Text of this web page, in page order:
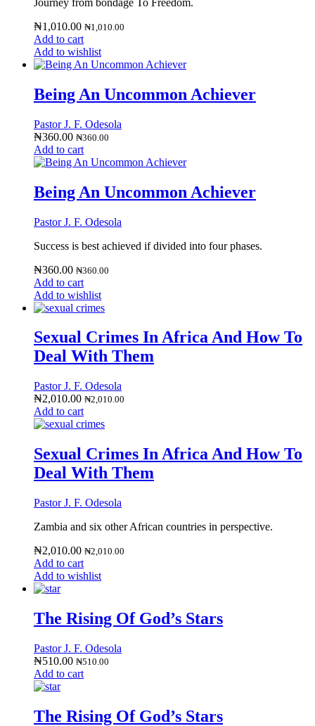
Journey from bondage To Freedom.
₦1,010.00 ₦1,010.00
Add to cart
Add to wishlist
Being An Uncommon Achiever
Pastor J. F. Odesola
₦360.00 ₦360.00
Add to cart
Being An Uncommon Achiever
Pastor J. F. Odesola
Success is best achieved if divided into four phases.
₦360.00 ₦360.00
Add to cart
Add to wishlist
Sexual Crimes In Africa And How To
Deal With Them
Pastor J. F. Odesola
₦2,010.00 ₦2,010.00
Add to cart
Sexual Crimes In Africa And How To
Deal With Them
Pastor J. F. Odesola
Zambia and six other African countries in perspective.
₦2,010.00 ₦2,010.00
Add to cart
Add to wishlist
The Rising Of God’s Stars
Pastor J. F. Odesola
₦510.00 ₦510.00
Add to cart
The Rising Of God’s Stars